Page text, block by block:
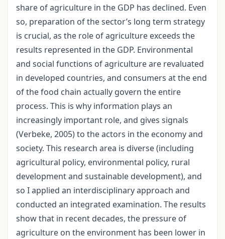
share of agriculture in the GDP has declined. Even
so, preparation of the sector’s long term strategy
is crucial, as the role of agriculture exceeds the
results represented in the GDP. Environmental
and social functions of agriculture are revaluated
in developed countries, and consumers at the end
of the food chain actually govern the entire
process. This is why information plays an
increasingly important role, and gives signals
(Verbeke, 2005) to the actors in the economy and
society. This research area is diverse (including
agricultural policy, environmental policy, rural
development and sustainable development), and
so I applied an interdisciplinary approach and
conducted an integrated examination. The results
show that in recent decades, the pressure of
agriculture on the environment has been lower in